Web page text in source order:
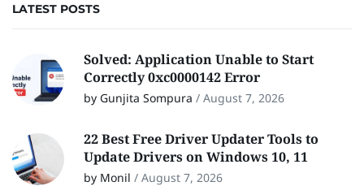
LATEST POSTS
Solved: Application Unable to Start
Correctly 0xc0000142 Error
by Gunjita Sompura / August 7, 2026
22 Best Free Driver Updater Tools to
Update Drivers on Windows 10, 11
by Monil / August 7, 2026